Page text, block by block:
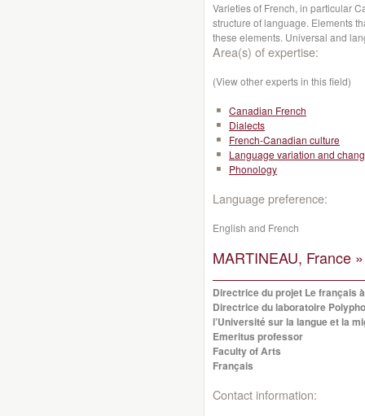
Varieties of French, in particular
structure of language. Elements
these elements. Universal and
Area(s) of expertise:
(View other experts in this field)
Canadian French
Dialects
French-Canadian culture
Language variation and
Phonology
Language preference:
English and French
MARTINEAU, France »
Directrice du projet Le français
Directrice du laboratoire
l’Université sur la langue et la
Emeritus professor
Faculty of Arts
Français
Contact information: